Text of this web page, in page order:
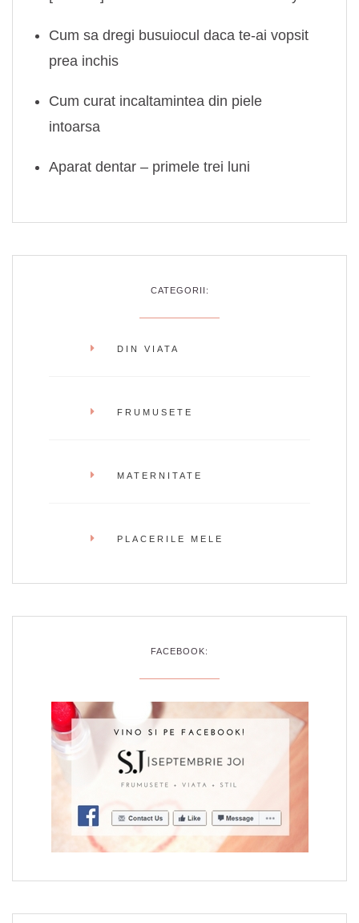
Cum sa dregi busuiocul daca te-ai vopsit
prea inchis
Cum curat incaltamintea din piele
intoarsa
Aparat dentar – primele trei luni
CATEGORII:
DIN VIATA
FRUMUSETE
MATERNITATE
PLACERILE MELE
FACEBOOK: